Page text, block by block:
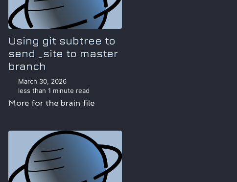
Using git subtree to
send _site to master
branch
March 30, 2026
less than 1 minute read
More for the brain file